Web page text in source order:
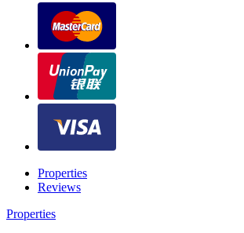
Properties
Reviews
Properties